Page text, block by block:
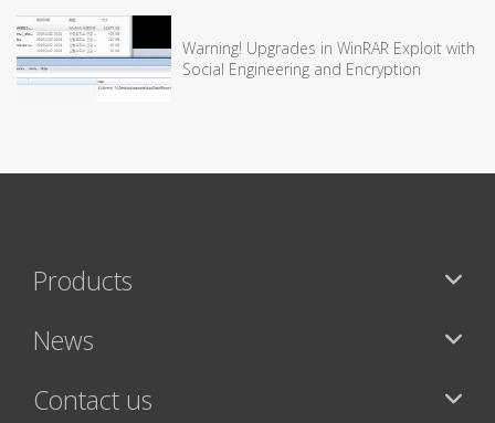
Warning! Upgrades in WinRAR Exploit with
Social Engineering and Encryption
Products
News
Contact us